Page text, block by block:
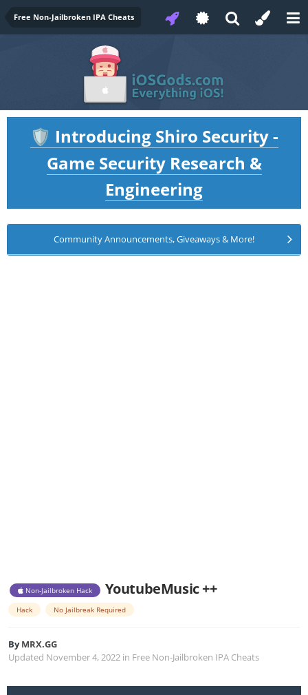
Free Non-Jailbroken IPA Cheats
🛡️ Introducing Shiro Security -
Game Security Research &
Engineering
Community Announcements, Giveaways & More!
Non-Jailbroken Hack YoutubeMusic ++
Hack No Jailbreak Required
ByMRX.GG
Updated November 4, 2022 in Free Non-Jailbroken IPA Cheats